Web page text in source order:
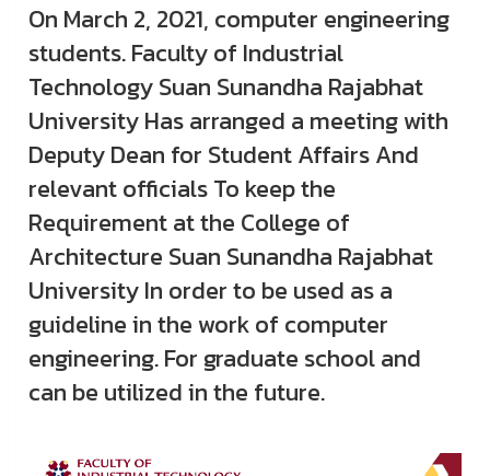
On March 2, 2021, computer engineering
students. Faculty of Industrial
Technology Suan Sunandha Rajabhat
University Has arranged a meeting with
Deputy Dean for Student Affairs And
relevant officials To keep the
Requirement at the College of
Architecture Suan Sunandha Rajabhat
University In order to be used as a
guideline in the work of computer
engineering. For graduate school and
can be utilized in the future.